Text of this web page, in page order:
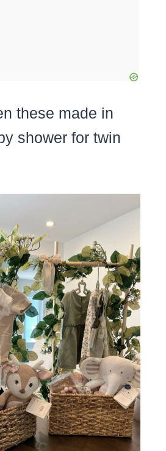
these made in
shower for twin